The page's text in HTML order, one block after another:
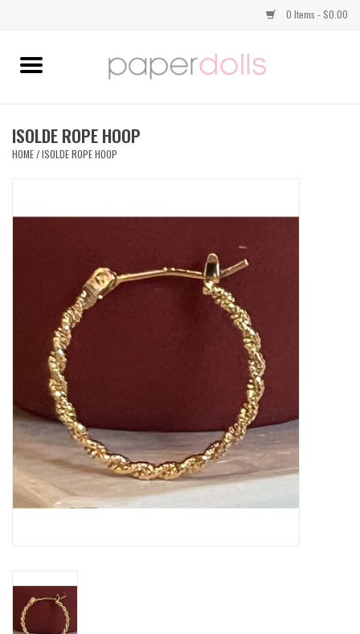
0 Items - $0.00
Home
BOTTOMS
HANDBAGS
SWEATERS
OUTERWEAR
ACCESSORIES
50% OFF SALE-FINAL SALE
ISOLDE ROPE HOOP
HOME/ISOLDE ROPE HOOP